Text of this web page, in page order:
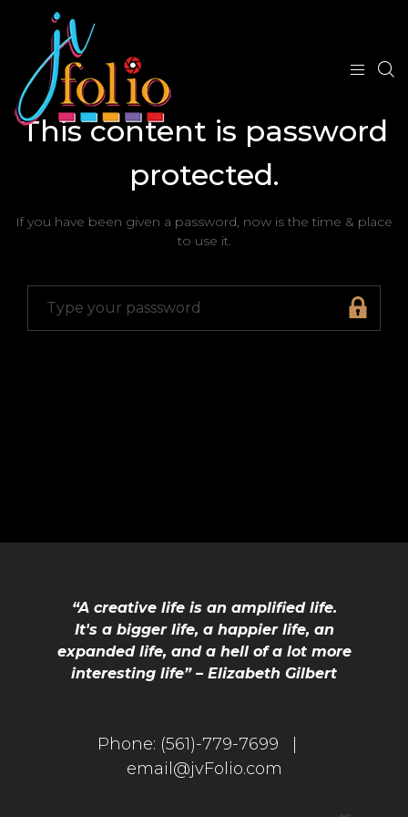
This content is password
protected.
If you have been given a password, now is the time & place
to use it.
“A creative life is an amplified life.
It's a bigger life, a happier life, an
expanded life, and a hell of a lot more
interesting life” – Elizabeth Gilbert
Phone: (561)-779-7699 |
email@jvFolio.com